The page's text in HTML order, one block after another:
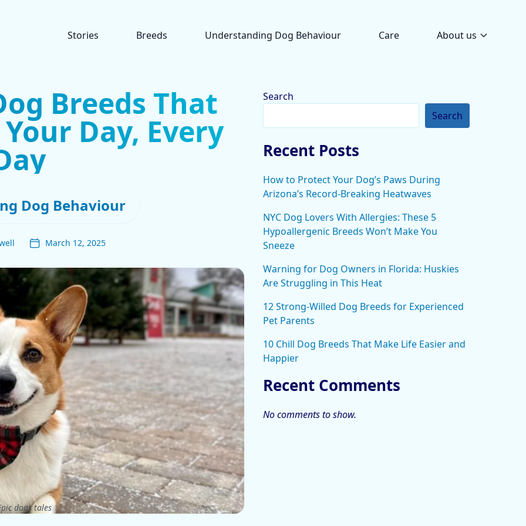
Stories Breeds Understanding Dog Behaviour Care About us
Breeds That
Day, Every
Dog Behaviour
March 12, 2025
dogs tales
Search
Search
Recent Posts
How to Protect Your Dog’s Paws During
Arizona’s Record-Breaking Heatwaves
NYC Dog Lovers With Allergies: These 5
Hypoallergenic Breeds Won’t Make You
Sneeze
Warning for Dog Owners in Florida: Huskies
Are Struggling in This Heat
12 Strong-Willed Dog Breeds for Experienced
Pet Parents
10 Chill Dog Breeds That Make Life Easier and
Happier
Recent Comments
No comments to show.